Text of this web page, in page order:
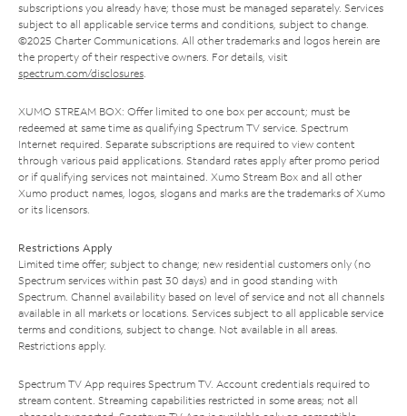
subscriptions you already have; those must be managed separately. Services
subject to all applicable service terms and conditions, subject to change.
©2025 Charter Communications. All other trademarks and logos herein are
the property of their respective owners. For details, visit
spectrum.com/disclosures.
XUMO STREAM BOX: Offer limited to one box per account; must be
redeemed at same time as qualifying Spectrum TV service. Spectrum
Internet required. Separate subscriptions are required to view content
through various paid applications. Standard rates apply after promo period
or if qualifying services not maintained. Xumo Stream Box and all other
Xumo product names, logos, slogans and marks are the trademarks of Xumo
or its licensors.
Restrictions Apply
Limited time offer; subject to change; new residential customers only (no
Spectrum services within past 30 days) and in good standing with
Spectrum. Channel availability based on level of service and not all channels
available in all markets or locations. Services subject to all applicable service
terms and conditions, subject to change. Not available in all areas.
Restrictions apply.
Spectrum TV App requires Spectrum TV. Account credentials required to
stream content. Streaming capabilities restricted in some areas; not all